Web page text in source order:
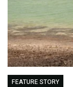
FEATURE STORY